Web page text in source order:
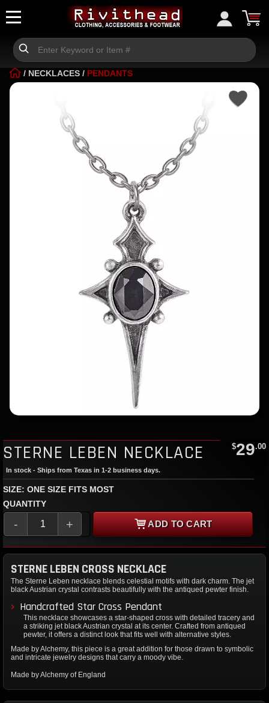
/ NECKLACES / PENDANTS
STERNE LEBEN NECKLACE $29.00
In stock - Ships from Texas in 1-2 business days.
SIZE: ONE SIZE FITS MOST
QUANTITY
- + ADD TO CART
STERNE LEBEN CROSS NECKLACE
The Sterne Leben necklace blends celestial motifs with dark charm. The jet
black Austrian crystal contrasts beautifully with the antiqued pewter finish.
Handcrafted Star Cross Pendant
This necklace showcases a star-shaped cross with detailed tracery and
a striking jet black Austrian crystal at its center. Crafted from antiqued
pewter, it offers a distinct look that fits well with alternative styles.
Made by Alchemy, this piece is a great addition for those drawn to symbolic
and intricate jewelry designs that carry a moody vibe.
Made by Alchemy of England